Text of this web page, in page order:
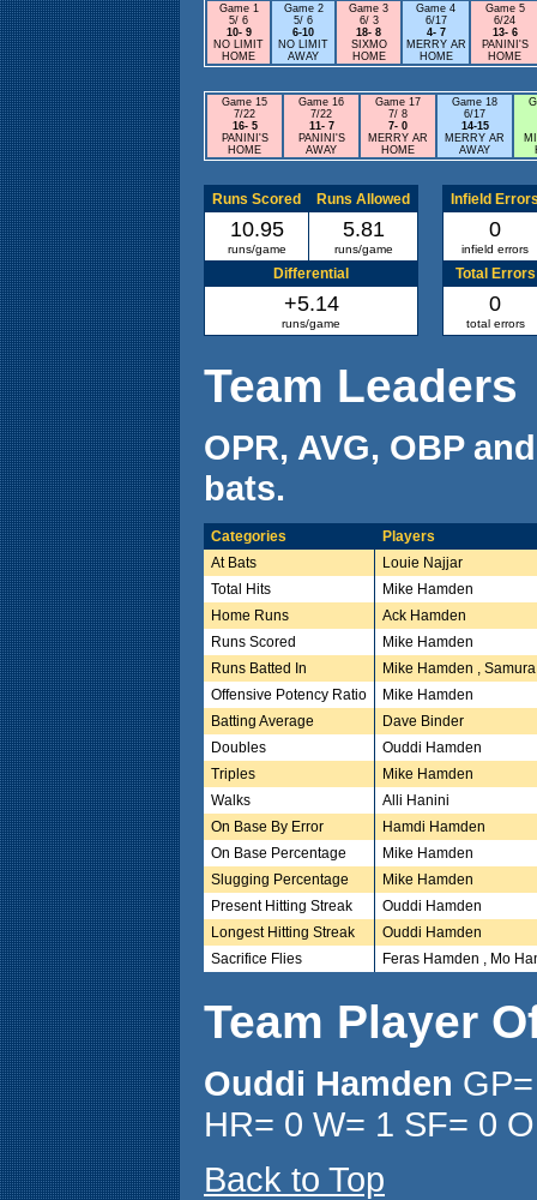
Game 1
5/ 6
10- 9
NO LIMIT
HOME
Game 2
5/ 6
6-10
NO LIMIT
AWAY
Game 3
6/ 3
18- 8
SIXMO
HOME
Game 4
6/17
4- 7
MERRY AR
HOME
Game 5
6/24
13- 6
PANINI'S
HOME
Game 15
7/22
16- 5
PANINI'S
HOME
Game 16
7/22
11- 7
PANINI'S
AWAY
Game 17
7/ 8
7- 0
MERRY AR
HOME
Game 18
6/17
14-15
MERRY AR
AWAY
Runs Scored Runs Allowed
10.95
runs/game
5.81
runs/game
Differential
+5.14
runs/game
Infield
0
infield errors
Total Errors
0
total errors
Team Leaders
OPR, AVG, OBP
bats.
Categories
Players
At Bats
Louie Najjar
Total Hits
Mike Hamden
Home Runs
Ack Hamden
Runs Scored
Mike Hamden
Runs Batted In
Mike Hamden ,
Offensive Potency Ratio
Mike Hamden
Batting Average
Dave Binder
Doubles
Ouddi Hamden
Triples
Mike Hamden
Walks
Alli Hanini
On Base By Error
Hamdi Hamden
On Base Percentage
Mike Hamden
Slugging Percentage
Mike Hamden
Present Hitting Streak
Ouddi Hamden
Longest Hitting Streak
Ouddi Hamden
Sacrifice Flies
Feras Hamden , Mo
Team Player
Ouddi Hamden
HR= 0 W= 1 SF= 0
Back to Top